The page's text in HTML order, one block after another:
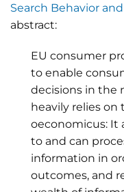
Search Behavior
abstract:
EU consumer
to enable
decisions in the
heavily relies
oeconomicus: It
to and can
information in
outcomes, and